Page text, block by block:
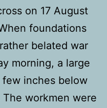
on 17 August
foundations
belated war
morning, a large
inches below
workmen were